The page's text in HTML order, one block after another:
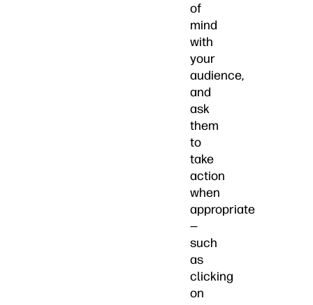
of
mind
with
your
audience,
and
ask
them
to
take
action
when
appropriate
—
such
as
clicking
on